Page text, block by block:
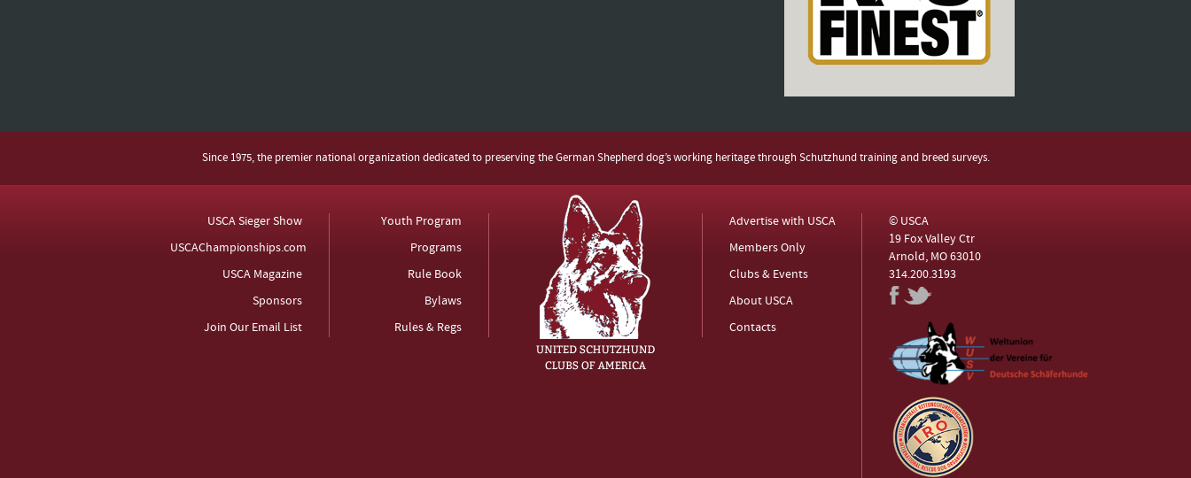
Since 1975, the premier national organization dedicated to preserving the German Shepherd dog’s working heritage through Schutzhund training and breed surveys.
USCA Sieger Show
USCAChampionships.com
USCA Magazine
Sponsors
Join Our Email List
Youth Program
Programs
Rule Book
Bylaws
Rules & Regs
Advertise with USCA
Members Only
Clubs & Events
About USCA
Contacts
© USCA
19 Fox Valley Ctr
Arnold, MO 63010
314.200.3193